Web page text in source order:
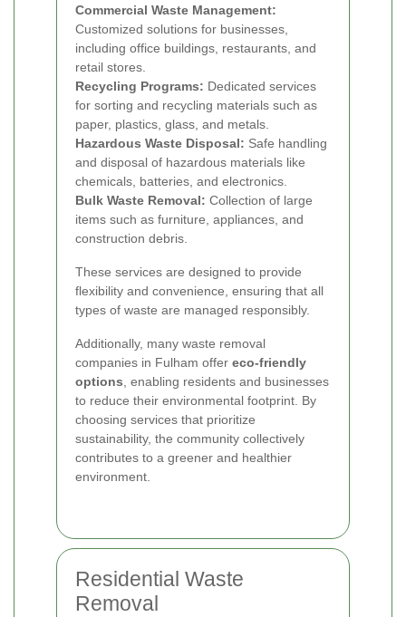
Commercial Waste Management:
Customized solutions for businesses,
including office buildings, restaurants, and
retail stores.
Recycling Programs: Dedicated services
for sorting and recycling materials such as
paper, plastics, glass, and metals.
Hazardous Waste Disposal: Safe handling
and disposal of hazardous materials like
chemicals, batteries, and electronics.
Bulk Waste Removal: Collection of large
items such as furniture, appliances, and
construction debris.
These services are designed to provide
flexibility and convenience, ensuring that all
types of waste are managed responsibly.
Additionally, many waste removal
companies in Fulham offer eco-friendly
options, enabling residents and businesses
to reduce their environmental footprint. By
choosing services that prioritize
sustainability, the community collectively
contributes to a greener and healthier
environment.
Residential Waste
Removal